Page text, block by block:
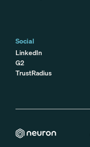
Social
LinkedIn
G2
TrustRadius